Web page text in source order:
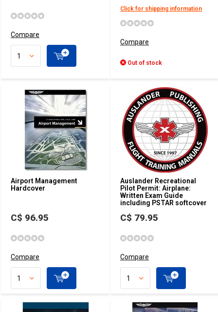
Compare
Click for shipping information
Compare
Out of stock
Airport Management
Hardcover
C$ 96.95
Compare
Auslander Recreational
Pilot Permit: Airplane:
Written Exam Guide
including PSTAR softcover
C$ 79.95
Compare